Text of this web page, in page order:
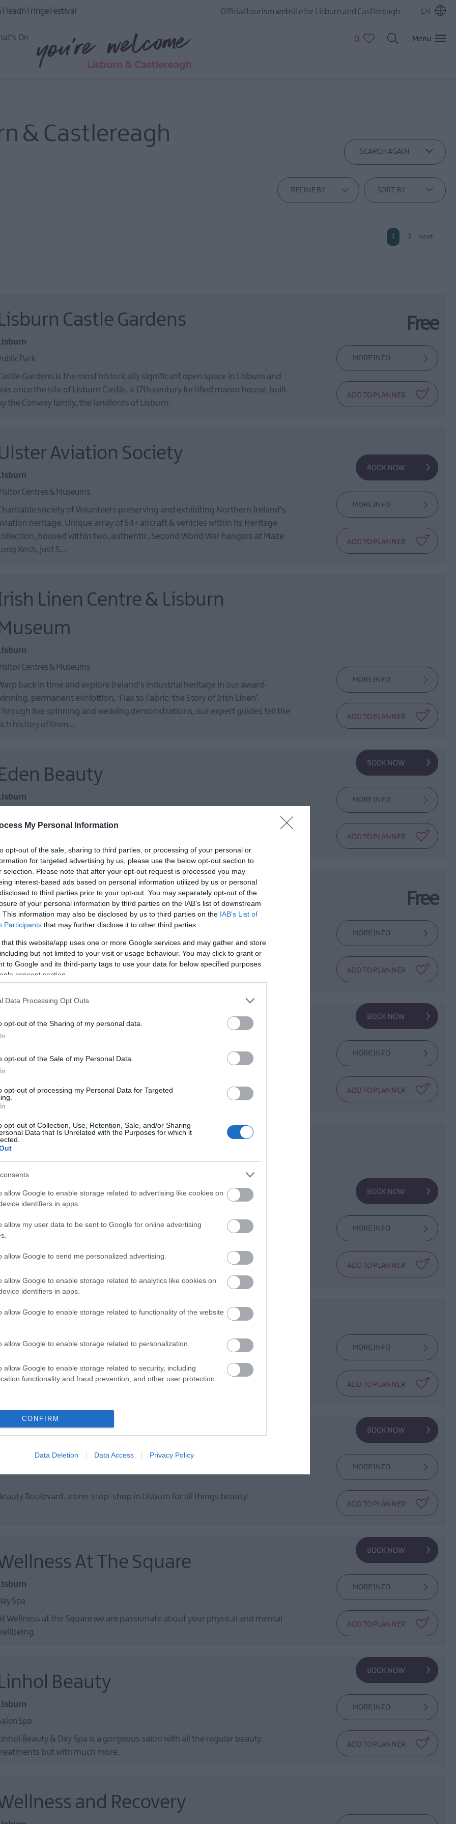
My Personal Information
opt-out of the sale, sharing to third parties, or processing of your personal or
for targeted advertising by us, please use the below opt-out section to
selection. Please note that after your opt-out request is processed you may
interest-based ads based on personal information utilized by us or personal
to third parties prior to your opt-out. You may separately opt-out of the
of your personal information by third parties on the IAB’s list of downstream
This information may also be disclosed by us to third parties on the IAB’s List of
Participants that may further disclose it to other third parties.
that this website/app uses one or more Google services and may gather and store
but not limited to your visit or usage behaviour. You may click to grant or
to Google and its third-party tags to use your data for below specified purposes
consent section.
Data Processing Opt Outs
opt-out of the Sharing of my personal data.
opt-out of the Sale of my Personal Data.
opt-out of processing my Personal Data for Targeted
opt-out of Collection, Use, Retention, Sale, and/or Sharing
Data that Is Unrelated with the Purposes for which it
allow Google to enable storage related to advertising like cookies on
identifiers in apps.
allow my user data to be sent to Google for online advertising
allow Google to send me personalized advertising.
allow Google to enable storage related to analytics like cookies on
identifiers in apps.
allow Google to enable storage related to functionality of the website
allow Google to enable storage related to personalization.
allow Google to enable storage related to security, including
functionality and fraud prevention, and other user protection.
CONFIRM
Data Deletion Data Access Privacy Policy
Fringe Festival Official tourism website for Lisburn and Castlereagh EN
On 0 Menu
& Castlereagh
REFINE BY
SEARCH AGAIN
SORT BY
1 2 next
Castle Gardens
Park
Gardens is the most historically significant open space in Lisburn and
once the site of Lisburn Castle, a 17th century fortified manor house, built
the Conway family, the landlords of Lisburn.
Free
MORE INFO
Aviation Society
Centres & Museums
society of Volunteers preserving and exhibiting Northern Ireland's
heritage. Unique array of 54+ aircraft & vehicles within its Heritage
housed within two, authentic, Second World War hangars at Maze
Kesh, just 5…
MORE INFO
Linen Centre & Lisburn
Centres & Museums
back in time and explore Ireland’s industrial heritage in our award-
permanent exhibition, ‘Flax to Fabric: the Story of Irish Linen’.
live spinning and weaving demonstrations, our expert guides tell the
history of linen…
MORE INFO
Beauty
Here at Eden Beauty we aim to have you looking radiant in the safe hands of
MORE INFO
Park
The park provides a green oasis in an otherwise urban landscape and is often
with visiting dog walkers, families, cyclists and workers on a lunchtime
Free
MORE INFO
Wellness Therapies
Day Spa
Lisburn based alternative and complementary therapy centre providing Reiki,
Massage, Acupuncture, Waxing, Ayurveda and more.
MORE INFO
Alternative Self-Care
Lisburn
am loving seeing how my clients are after a session and then again to hear
there ever was a time to book a session, it is now and watch how life just flows
MORE INFO
Days is the ideal space for little ones to play, and older ones to relax!
MORE INFO
Boulevard, a one-stop-shop in Lisburn for all things beauty!
MORE INFO
At The Square
Spa
Wellness at the Square we are passionate about your physical and mental
MORE INFO
Beauty
Spa
Beauty & Day Spa is a gorgeous salon with all the regular beauty
but with much more.
MORE INFO
and Recovery